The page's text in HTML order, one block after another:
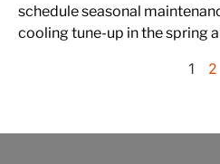
schedule seasonal
cooling tune-up in the spring
1 2